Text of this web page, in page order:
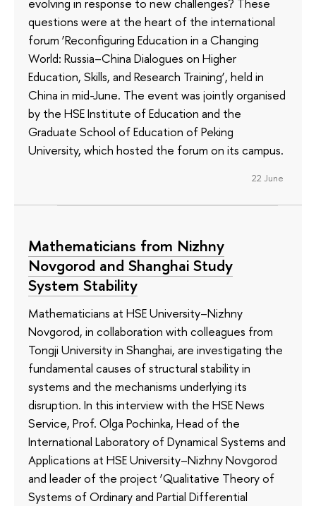
questions were at the heart of the international
forum ‘Reconfiguring Education in a Changing
World: Russia–China Dialogues on Higher
Education, Skills, and Research Training’, held in
China in mid-June. The event was jointly organised
by the HSE Institute of Education and the
Graduate School of Education of Peking
University, which hosted the forum on its campus.
22 June
Mathematicians from Nizhny
Novgorod and Shanghai Study
System Stability
Mathematicians at HSE University–Nizhny
Novgorod, in collaboration with colleagues from
Tongji University in Shanghai, are investigating the
fundamental causes of structural stability in
systems and the mechanisms underlying its
disruption. In this interview with the HSE News
Service, Prof. Olga Pochinka, Head of the
International Laboratory of Dynamical Systems and
Applications at HSE University–Nizhny Novgorod
and leader of the project ‘Qualitative Theory of
Systems of Ordinary and Partial Differential